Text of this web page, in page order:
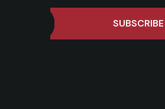
SUBSCRIBE